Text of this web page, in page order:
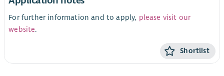
For further information and to apply, please visit our
website.
Shortlist